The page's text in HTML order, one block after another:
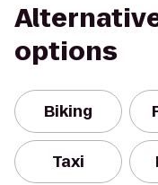
options
Biking
Taxi